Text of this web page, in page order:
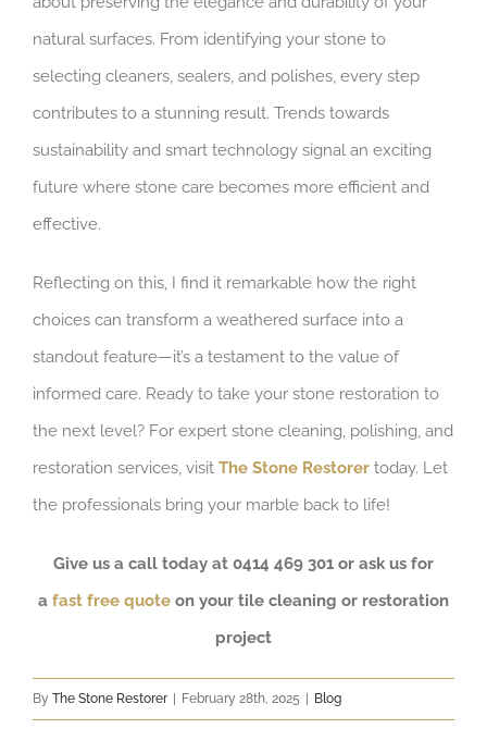
natural surfaces. From identifying your stone to
selecting cleaners, sealers, and polishes, every step
contributes to a stunning result. Trends towards
sustainability and smart technology signal an exciting
future where stone care becomes more efficient and
effective.
Reflecting on this, I find it remarkable how the right
choices can transform a weathered surface into a
standout feature—it’s a testament to the value of
informed care. Ready to take your stone restoration to
the next level? For expert stone cleaning, polishing, and
restoration services, visit The Stone Restorer today. Let
the professionals bring your marble back to life!
Give us a call today at 0414 469 301 or ask us for
a fast free quote on your tile cleaning or restoration
project
By The Stone Restorer | February 28th, 2025 | Blog